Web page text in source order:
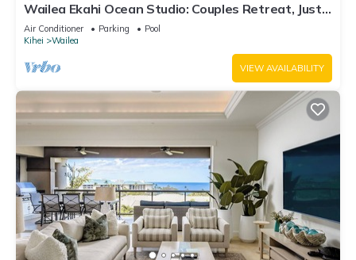
Wailea Ekahi Ocean Studio: Couples Retreat, Just
300 Feet To Keawakapu Beach
Air Conditioner Parking
Pool
Kihei
Wailea
VIEW AVAILABILITY